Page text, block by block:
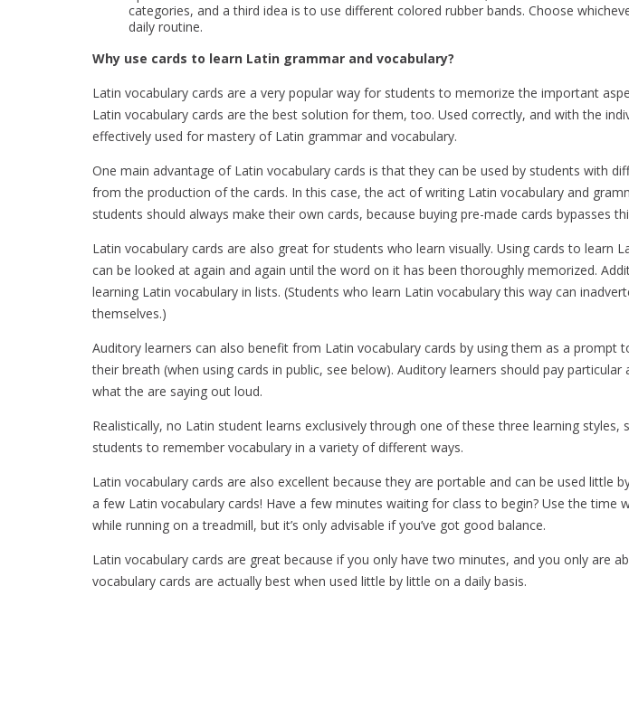
categories, and a third idea is to use different colored rubber bands. Choose
daily routine.
Why use cards to learn Latin grammar and vocabulary?
Latin vocabulary cards are a very popular way for students to memorize the important
Latin vocabulary cards are the best solution for them, too. Used correctly, and with the
effectively used for mastery of Latin grammar and vocabulary.
One main advantage of Latin vocabulary cards is that they can be used by students with
from the production of the cards. In this case, the act of writing Latin vocabulary and
students should always make their own cards, because buying pre-made cards bypasses
Latin vocabulary cards are also great for students who learn visually. Using cards to
can be looked at again and again until the word on it has been thoroughly memorized.
learning Latin vocabulary in lists. (Students who learn Latin vocabulary this way can
themselves.)
Auditory learners can also benefit from Latin vocabulary cards by using them as a
their breath (when using cards in public, see below). Auditory learners should pay
what the are saying out loud.
Realistically, no Latin student learns exclusively through one of these three learning
students to remember vocabulary in a variety of different ways.
Latin vocabulary cards are also excellent because they are portable and can be used
a few Latin vocabulary cards! Have a few minutes waiting for class to begin? Use the time
while running on a treadmill, but it’s only advisable if you’ve got good balance.
Latin vocabulary cards are great because if you only have two minutes, and you only
vocabulary cards are actually best when used little by little on a daily basis.